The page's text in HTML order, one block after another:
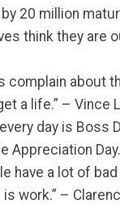
20 million
think they are
complain about
a life.” – Vince
day is Boss
Appreciation
have a lot of
work.” –